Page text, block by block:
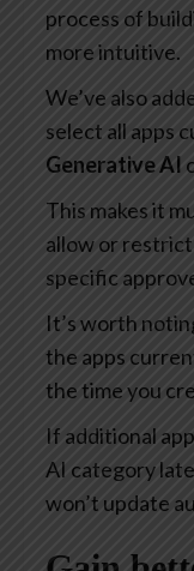
process of
more intuitive.
We’ve also
select all apps
Generative AI
This makes it
allow or
specific
It’s worth
the apps
the time you
If additional
AI category
won’t update